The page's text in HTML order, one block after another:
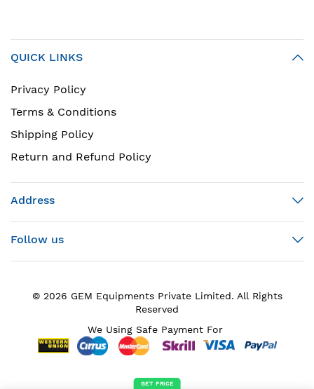
QUICK LINKS
Privacy Policy
Terms & Conditions
Shipping Policy
Return and Refund Policy
Address
Follow us
© 2026 GEM Equipments Private Limited. All Rights
Reserved
We Using Safe Payment For